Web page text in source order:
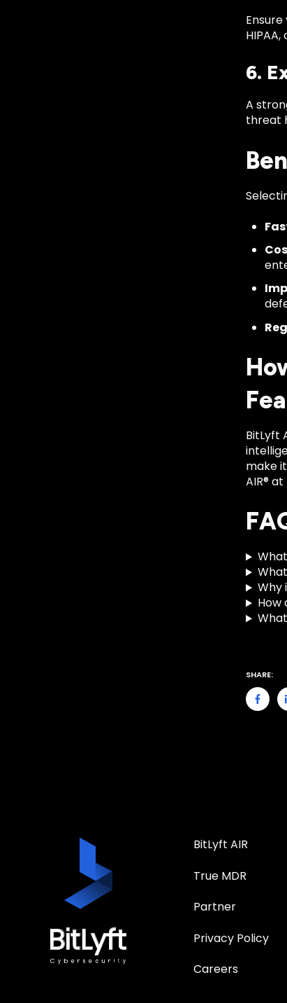
6.
A
threat
BitLyft
make
AIR®
Why
How
SHARE:
BitLyft AIR
True MDR
Partner
Privacy Policy
Careers